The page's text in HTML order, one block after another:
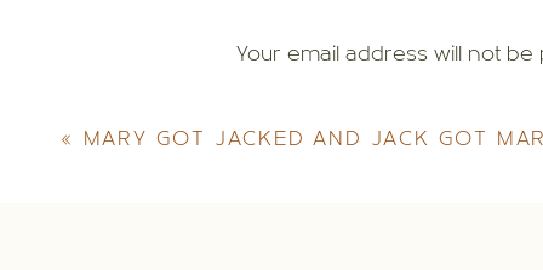
Your email address will not be
« MARY GOT JACKED AND JACK GOT